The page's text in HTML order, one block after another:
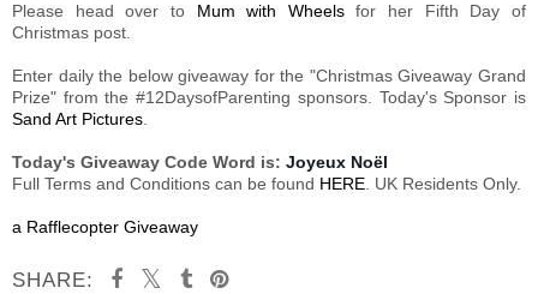
Please head over to Mum with Wheelsfor her Fifth Day of
Christmas post.
Enter daily the below giveaway for the "Christmas Giveaway Grand
Prize" from the #12DaysofParenting sponsors. Today's Sponsor is
Sand Art Pictures
Today's Giveaway Code Word is: Joyeux Noël
Full Terms and Conditions can be found HERE . UK Residents Only.
a Rafflecopter Giveaway
SHARE: